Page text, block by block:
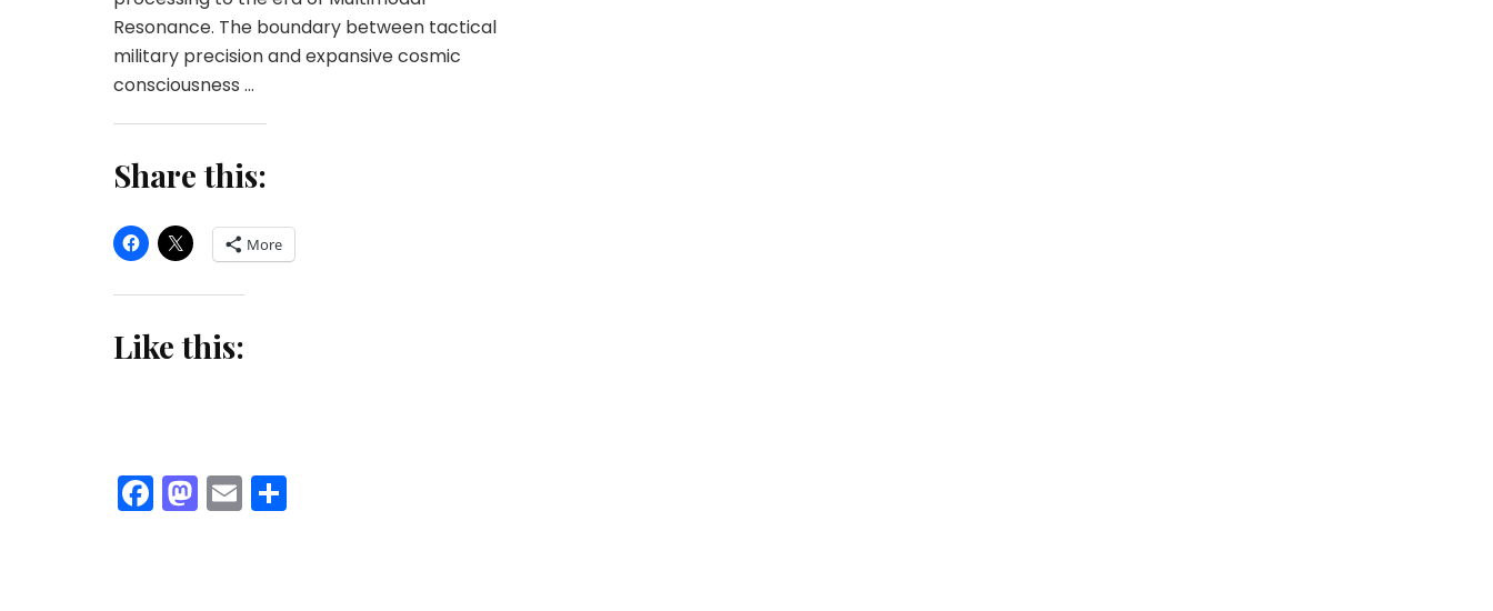
Resonance. The boundary between tactical
military precision and expansive cosmic
consciousness …
Share this:
More
Like this:
Facebook
Mastodon
Email